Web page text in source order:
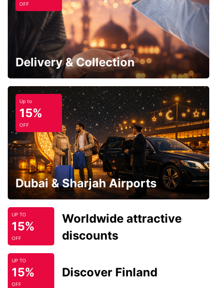
OFF
Delivery & Collection
Up to
15%
OFF
Dubai & Sharjah Airports
UP TO
15%
OFF
Worldwide attractive
discounts
UP TO
15%
OFF
Discover Finland